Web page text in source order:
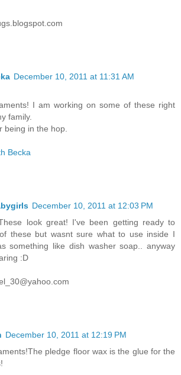
December 10, 2011 at 11:31 AM
I am working on some of these right
family.
being in the hop.
Becka
December 10, 2011 at 12:03 PM
look great! I've been getting ready to
these but wasnt sure what to use inside I
something like dish washer soap.. anyway
:D
December 10, 2011 at 12:19 PM
pledge floor wax is the glue for the